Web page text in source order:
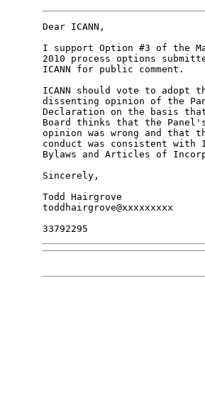
Dear ICANN,
I support Option #3 of the
2010 process options
ICANN for public comment.
ICANN should vote to adopt
dissenting opinion of the
Declaration on the basis
Board thinks that the
opinion was wrong and that
conduct was consistent with
Bylaws and Articles of
Sincerely,
Todd Hairgrove
toddhairgrove@xxxxxxxxx